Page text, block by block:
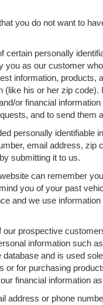
you do not want to
personally
as our customer
information,
his or her zip
or financial
and to send them
personally
email address,
submitting it to us.
can remember
you of your past
and we use
prospective
information such
and is used
for purchasing
financial information
or phone